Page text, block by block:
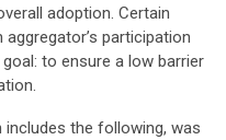
adoption. Certain
participation
to ensure a low barrier
the following, was